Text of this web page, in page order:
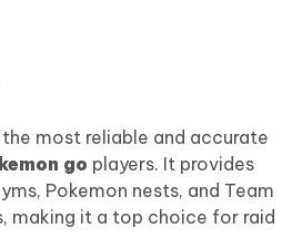
most reliable and accurate
go players. It provides
Pokemon nests, and Team
making it a top choice for raid